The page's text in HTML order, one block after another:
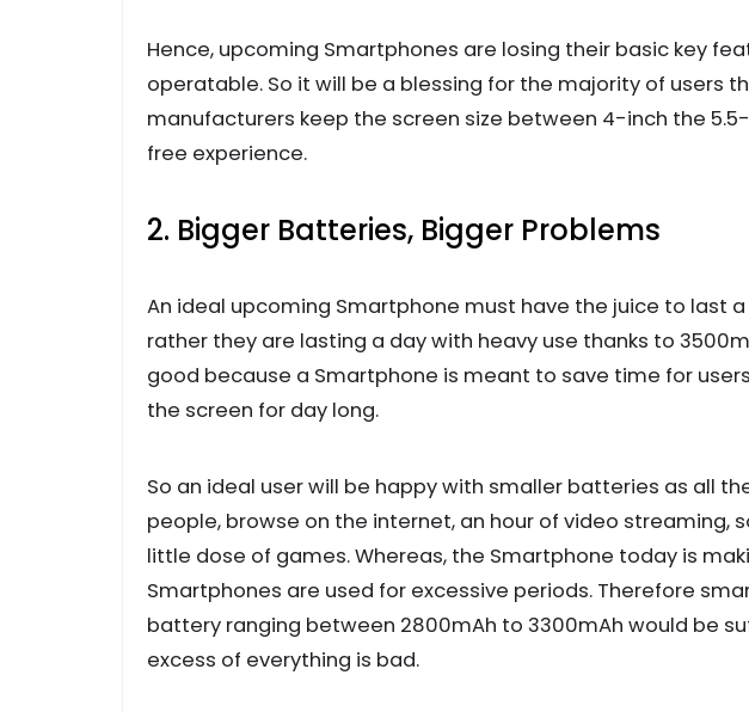
Hence, upcoming Smartphones are losing their basic key
operatable. So it will be a blessing for the majority of users
manufacturers keep the screen size between 4-inch the
free experience.
2. Bigger Batteries, Bigger Problems
An ideal upcoming Smartphone must have the juice to last
rather they are lasting a day with heavy use thanks to
good because a Smartphone is meant to save time for
the screen for day long.
So an ideal user will be happy with smaller batteries as all
people, browse on the internet, an hour of video streaming,
little dose of games. Whereas, the Smartphone today is
Smartphones are used for excessive periods. Therefore
battery ranging between 2800mAh to 3300mAh would be
excess of everything is bad.